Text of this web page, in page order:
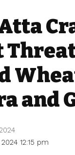
and
12:15 pm